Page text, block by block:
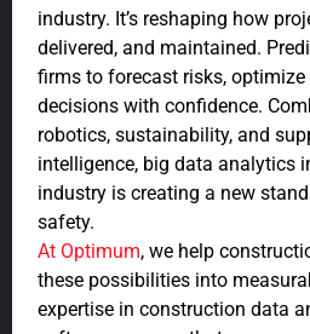
industry. It’s reshaping how
delivered, and maintained.
firms to forecast risks, optimize
decisions with confidence.
robotics, sustainability, and
intelligence, big data analytics
industry is creating a new
safety.
At Optimum, we help
these possibilities into
expertise in construction data